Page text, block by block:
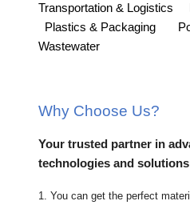
Transportation & Logistics
Plastics & Packaging
Wastewater
Why Choose Us?
Your trusted partner in
technologies and
1. You can get the perfect